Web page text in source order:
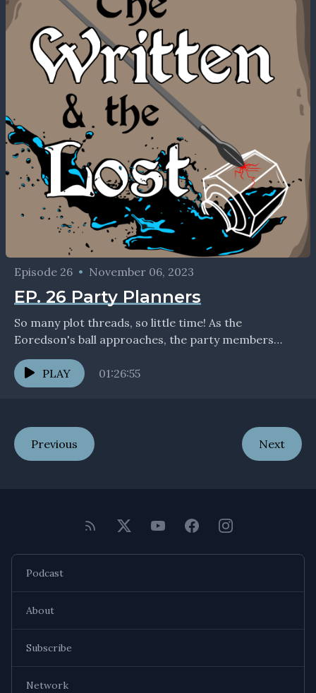
Episode 26 • November 06, 2023
EP. 26 Party Planners
So many plot threads, so little time! As the
Eoredson's ball approaches, the party members
discover personal revelations, face their demons,
and try not...
PLAY 01:26:55
Previous Next
Podcast
About
Subscribe
Network